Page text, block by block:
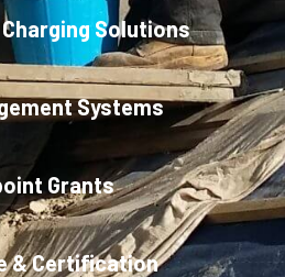
Solutions
Systems
Grants
& Certification